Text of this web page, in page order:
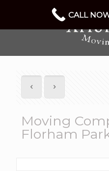
Moving
Florham
CALL